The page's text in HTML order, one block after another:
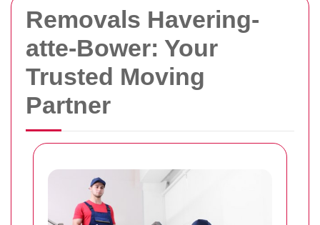
Removals Havering-
atte-Bower: Your
Trusted Moving
Partner